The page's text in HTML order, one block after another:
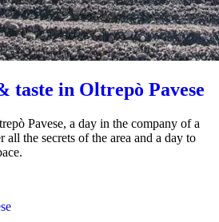
taste in Oltrepò Pavese
Pavese, a day in the company of a
all the secrets of the area and a day to